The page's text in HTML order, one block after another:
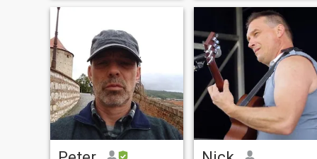
term relationship leading to
marriage down the road. my
hobbies
I'm a word nerd and geek by
trade and interest. Both an
introvert and an extrovert
depending on my mood, with
an irreverent sense of
humour an... I'm a well-
rounded guy with a tonne of
interests, both sporty and
brainy. Even though I'm
athletic, I'm a clutz and tend
to break things and spill on
myself. I'm a word nerd and
geek by trade and interest.
Both an introvert and an
extrovert depending on my